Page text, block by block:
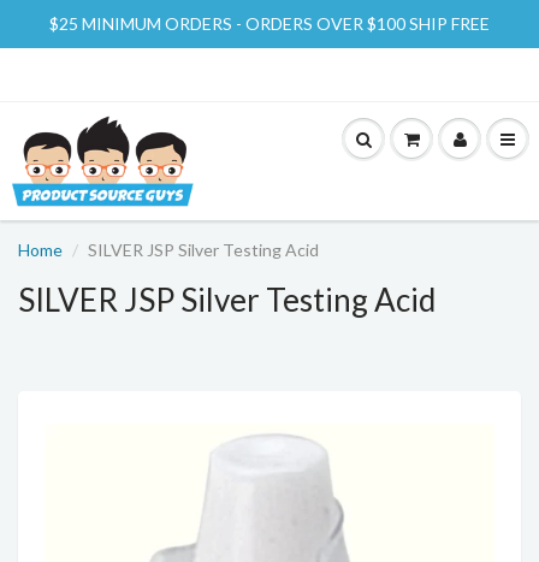
$25 MINIMUM ORDERS - ORDERS OVER $100 SHIP FREE
Home SILVER JSP Silver Testing Acid
SILVER JSP Silver Testing Acid